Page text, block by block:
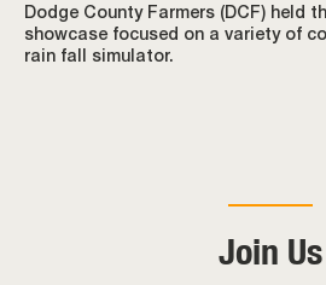
Dodge County Farmers (DCF) held
showcase focused on a variety of
rain fall simulator.
Join Us